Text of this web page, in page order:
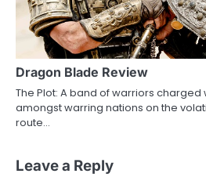
Dragon Blade Review
The Plot: A band of warriors
amongst warring nations on the
route…
Leave a Reply